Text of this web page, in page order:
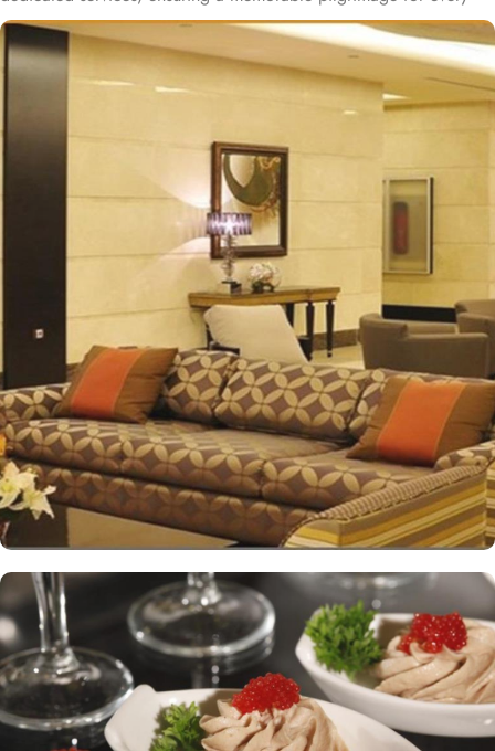
guest. Al-Ghufran Safwah Hotel Makkah, situated in front of King
Abdulaziz gate of the Holy Mosque (Al-Masjid Al-Haram), allows
guests to reach to Haram within one minute. Dar Al Ghufran Hotel
Makkah offers a diverse selection of room types, each featuring
exclusive amenities and stunning views, ensuring guests can enjoy
a perfect blend of luxurious comfort and a truly royal experience.
The hotel features 12 Junior Suites, 24 Family Suites, and 288
elegantly guest rooms that provide luxurious comfort and an
impressive view of the Holy Mosque outside. Each hotel room is
designed with a blend of modern yet Islamic architecture to meet
international standards as well as offer excellent levels of comfort
and services. The hotel’s striking lobby, with a stepped ceiling,
exudes an ambiance of famous Arabic hospitality. The hotel’s eye-
catching exterior encloses another world of elegance in its
fashionable interior. Al-Ghufran Safwah Hotel presents a
memorable dining experience with world-class restaurants, to
ensure an unforgettable stay. Whether it’s an intimate, family
dinner or a large, social gathering, Al Danah Restaurant offers a
variety of unique, full-service dining settings. Lighter fare such as
tempting sandwiches and pastries is served in the Al-Ruwad Tea
Lounge along with a comprehensive choice of quality tea and
coffee. Available 24/7, the hotel also provides private in-room
dining with an appetising room service menu that includes a
mouth-watering selection of Arabic and Western dishes. Al-
Ghufran Safwah Hotel Makkah is known for its consistently high
standards and shopping experience, making it a trusted choice for
pilgrims seeking a premium stay close to the Holy Haram. The
hotel tower is equipped with a supermarket and shopping arcades